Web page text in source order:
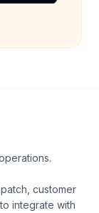
customer
integrate with